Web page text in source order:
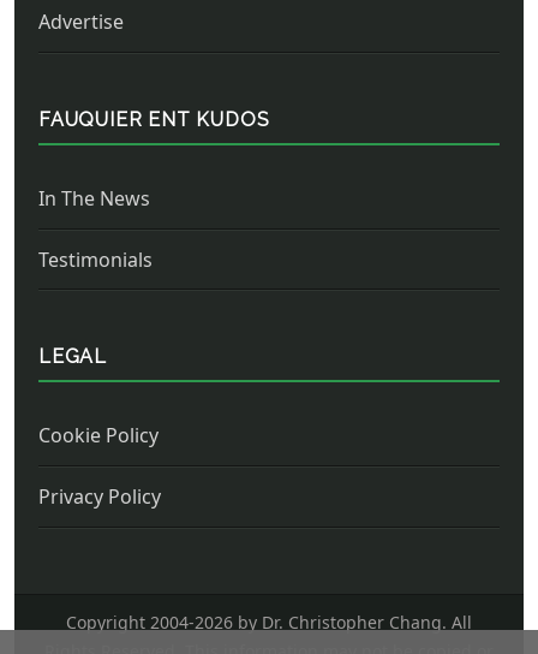
Advertise
FAUQUIER ENT KUDOS
In The News
Testimonials
LEGAL
Cookie Policy
Privacy Policy
Copyright 2004-2026 by Dr. Christopher Chang. All